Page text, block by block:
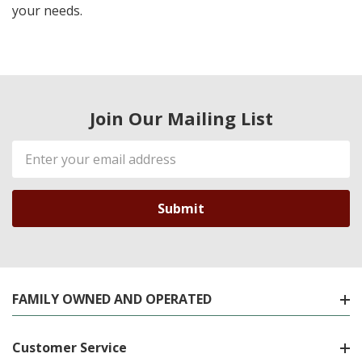
your needs.
Join Our Mailing List
Email
Address
FAMILY OWNED AND OPERATED
Customer Service